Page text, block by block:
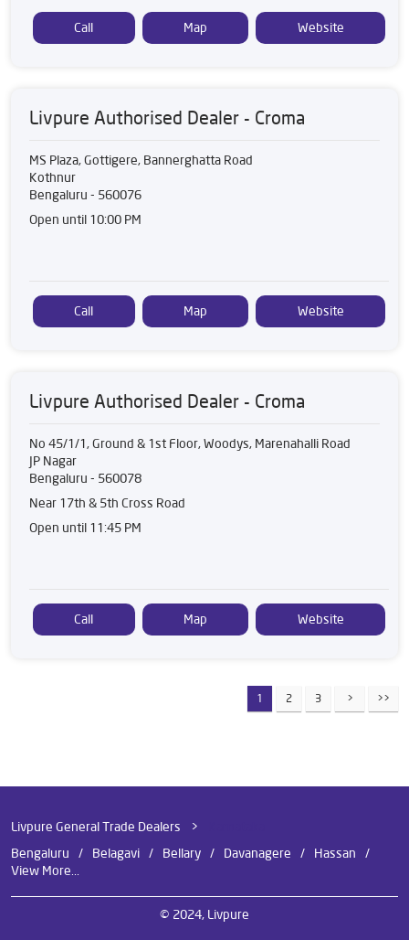
Call Map Website
Livpure Authorised Dealer - Croma
MS Plaza, Gottigere, Bannerghatta Road
Kothnur
Bengaluru - 560076
Open until 10:00 PM
Call Map Website
Livpure Authorised Dealer - Croma
No 45/1/1, Ground & 1st Floor, Woodys, Marenahalli Road
JP Nagar
Bengaluru - 560078
Near 17th & 5th Cross Road
Open until 11:45 PM
Call Map Website
1 2 3
Livpure General Trade Dealers
Bengaluru
Belagavi Bellary Davanagere
Hassan
View More...
© 2024, Livpure